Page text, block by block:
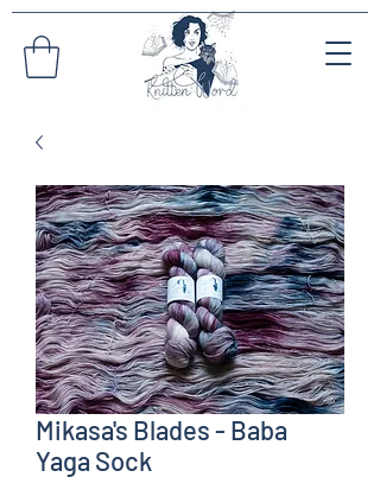
Mikasa's Blades - Baba
Yaga Sock